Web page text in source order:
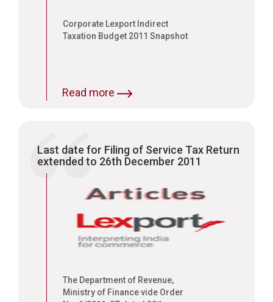
Corporate Lexport Indirect
Taxation Budget 2011 Snapshot
Read more
Last date for Filing of Service Tax Return
extended to 26th December 2011
The Department of Revenue,
Ministry of Finance vide Order